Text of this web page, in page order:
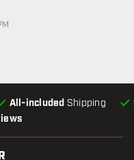
All-included Shipping
service not available